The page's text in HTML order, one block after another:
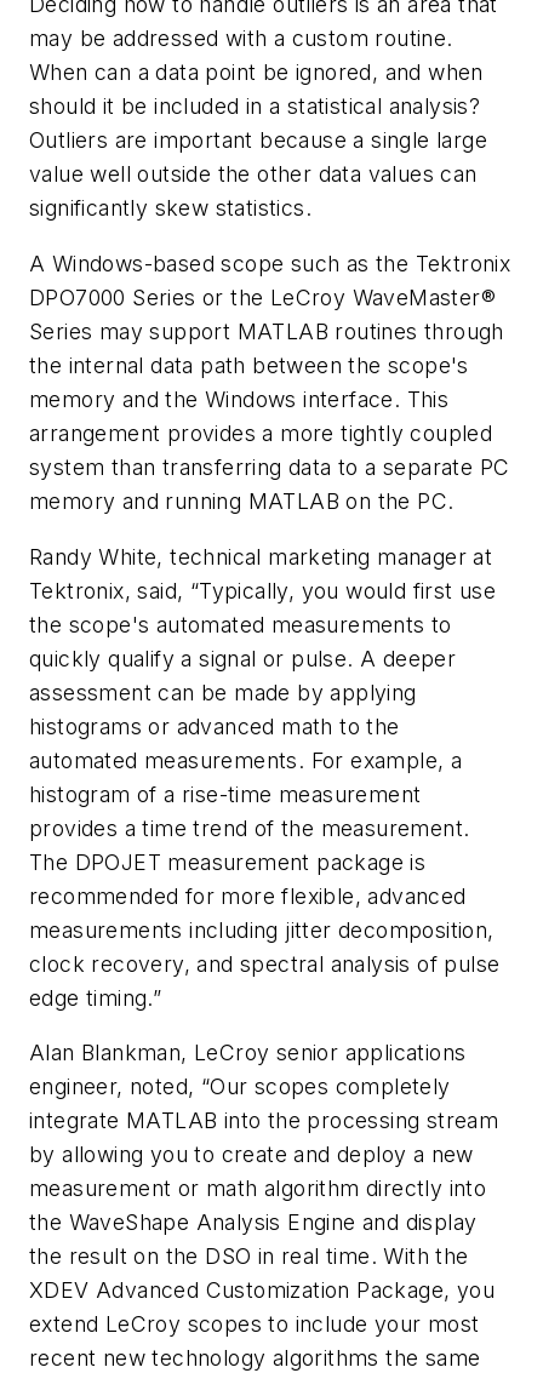
may be addressed with a custom routine.
When can a data point be ignored, and when
should it be included in a statistical analysis?
Outliers are important because a single large
value well outside the other data values can
significantly skew statistics.
A Windows-based scope such as the Tektronix
DPO7000 Series or the LeCroy WaveMaster®
Series may support MATLAB routines through
the internal data path between the scope's
memory and the Windows interface. This
arrangement provides a more tightly coupled
system than transferring data to a separate PC
memory and running MATLAB on the PC.
Randy White, technical marketing manager at
Tektronix, said, “Typically, you would first use
the scope's automated measurements to
quickly qualify a signal or pulse. A deeper
assessment can be made by applying
histograms or advanced math to the
automated measurements. For example, a
histogram of a rise-time measurement
provides a time trend of the measurement.
The DPOJET measurement package is
recommended for more flexible, advanced
measurements including jitter decomposition,
clock recovery, and spectral analysis of pulse
edge timing.”
Alan Blankman, LeCroy senior applications
engineer, noted, “Our scopes completely
integrate MATLAB into the processing stream
by allowing you to create and deploy a new
measurement or math algorithm directly into
the WaveShape Analysis Engine and display
the result on the DSO in real time. With the
XDEV Advanced Customization Package, you
extend LeCroy scopes to include your most
recent new technology algorithms the same